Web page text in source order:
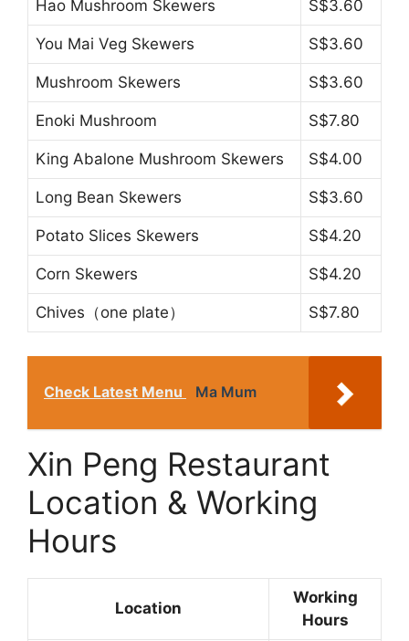
Hao Mushroom Skewers S$3.60
You Mai Veg Skewers S$3.60
Mushroom Skewers S$3.60
Enoki Mushroom S$7.80
King Abalone Mushroom Skewers S$4.00
Long Bean Skewers S$3.60
Potato Slices Skewers S$4.20
Corn Skewers S$4.20
Chives（one plate） S$7.80
Check Latest Menu Ma Mum
Xin Peng Restaurant
Location & Working
Hours
Location
Working
Hours